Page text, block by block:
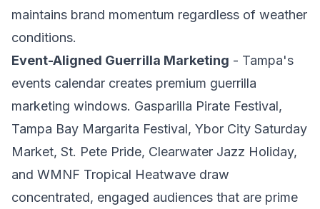
maintains brand momentum regardless of weather
conditions.
Event-Aligned Guerrilla Marketing - Tampa's
events calendar creates premium guerrilla
marketing windows. Gasparilla Pirate Festival,
Tampa Bay Margarita Festival, Ybor City Saturday
Market, St. Pete Pride, Clearwater Jazz Holiday,
and WMNF Tropical Heatwave draw
concentrated, engaged audiences that are prime